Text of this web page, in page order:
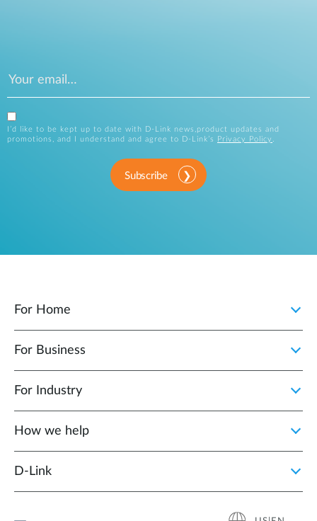
I’d like to be kept up to date with D-Link news,product updates and
promotions, and I understand and agree to D-Link’s
Privacy Policy .
Subscribe
For Home
For Business
For Industry
How we help
D‑Link